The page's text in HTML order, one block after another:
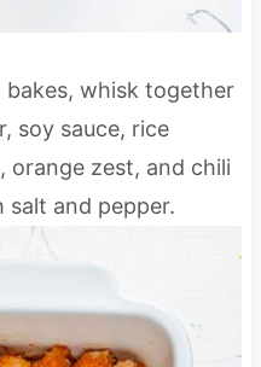
bakes, whisk together
soy sauce, rice
orange zest, and chili
salt and pepper.